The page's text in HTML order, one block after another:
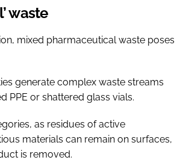
waste
mixed pharmaceutical waste poses
generate complex waste streams
PPE or shattered glass vials.
as residues of active
materials can remain on surfaces,
is removed.